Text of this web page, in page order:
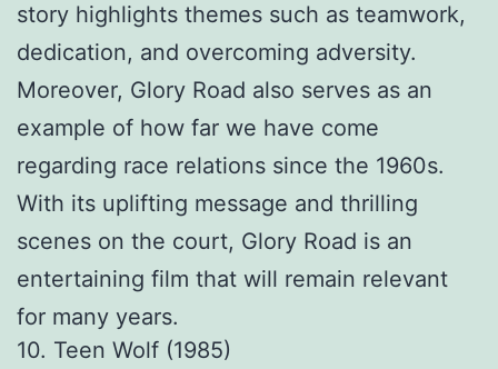
story highlights themes such as teamwork,
dedication, and overcoming adversity.
Moreover, Glory Road also serves as an
example of how far we have come
regarding race relations since the 1960s.
With its uplifting message and thrilling
scenes on the court, Glory Road is an
entertaining film that will remain relevant
for many years.
10. Teen Wolf (1985)